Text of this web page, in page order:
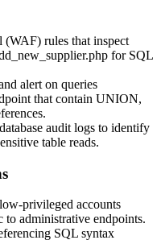
rules that inspect
for SQL
alert on queries
that contain UNION,
audit logs to identify
table reads.
privileged accounts
to administrative endpoints.
SQL syntax